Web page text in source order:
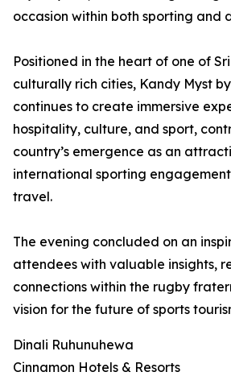
occasion within both sporting and
Positioned in the heart of one of
culturally rich cities, Kandy Myst
continues to create immersive
hospitality, culture, and sport,
country’s emergence as an
international sporting
travel.
The evening concluded on an
attendees with valuable insights,
connections within the rugby
vision for the future of sports
Dinali Ruhunuhewa
Cinnamon Hotels & Resorts